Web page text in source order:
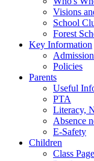
Visions
School
Forest
Key Information
Policies
Parents
Useful
PTA
Literacy,
Absence
E-Safety
Children
Class